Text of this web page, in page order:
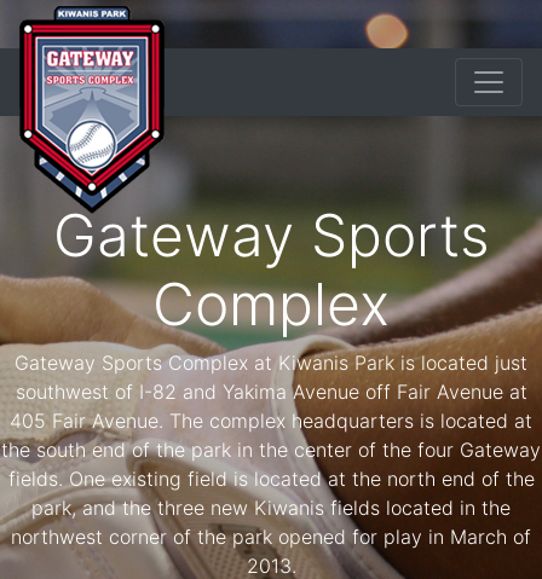
Gateway Sports
Complex
Gateway Sports Complex at Kiwanis Park is located just
southwest of I-82 and Yakima Avenue off Fair Avenue at
405 Fair Avenue. The complex headquarters is located at
the south end of the park in the center of the four Gateway
fields. One existing field is located at the north end of the
park, and the three new Kiwanis fields located in the
northwest corner of the park opened for play in March of
2013.